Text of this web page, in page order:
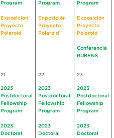
Program
Exposición
Proyecto
Polaroid
Program
Exposición
Proyecto
Polaroid
Program
Exposición
Proyecto
Polaroid
Conferencia
RUBENS
21
2023
Postdoctoral
Fellowship
Program
2023
Doctoral
22
2023
Postdoctoral
Fellowship
Program
2023
Doctoral
23
2023
Postdoctoral
Fellowship
Program
2023
Doctoral